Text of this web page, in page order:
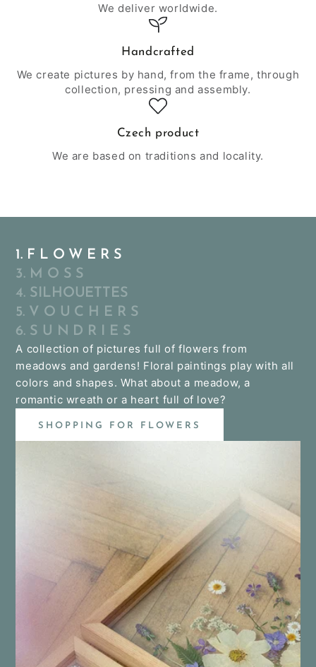
We deliver worldwide.
Handcrafted
We create pictures by hand, from the frame, through
collection, pressing and assembly.
Czech product
We are based on traditions and locality.
1. F L O W E R S
3. M O S S
4. SILHOUETTES
5. V O U C H E R S
6. S U N D R I E S
A collection of pictures full of flowers from
meadows and gardens! Floral paintings play with all
colors and shapes. What about a meadow, a
romantic wreath or a heart full of love?
SHOPPING FOR FLOWERS